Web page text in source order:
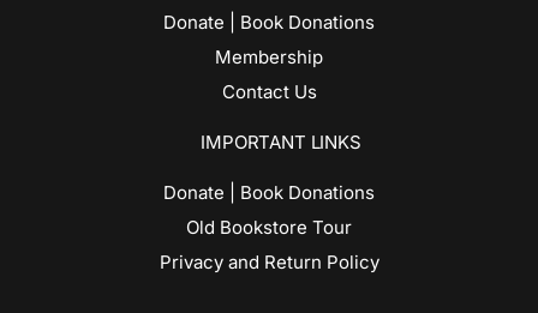
Donate | Book Donations
Membership
Contact Us
IMPORTANT LINKS
Donate | Book Donations
Old Bookstore Tour
Privacy and Return Policy